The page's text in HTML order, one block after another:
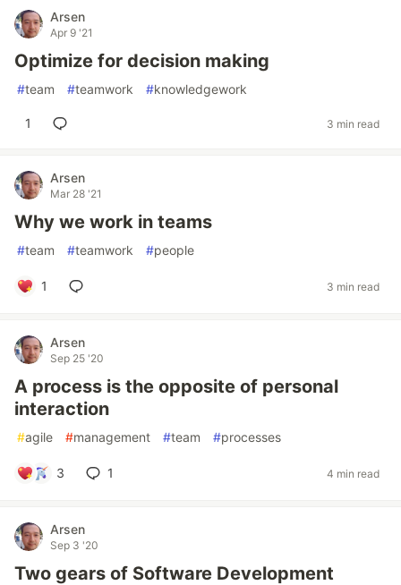
Arsen
Apr 9 '21
Optimize for decision making
#team #teamwork #knowledgework
1 3 min read
Arsen
Mar 28 '21
Why we work in teams
#team #teamwork #people
1 3 min read
Arsen
Sep 25 '20
A process is the opposite of personal
interaction
#agile #management #team #processes
3 1 4 min read
Arsen
Sep 3 '20
Two gears of Software Development